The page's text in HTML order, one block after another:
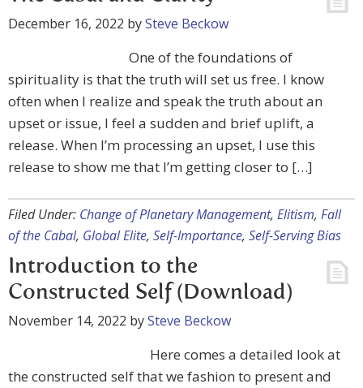
December 16, 2022 bySteve Beckow
One of the foundations of
spirituality is that the truth will set us free. I know
often when I realize and speak the truth about an
upset or issue, I feel a sudden and brief uplift, a
release. When I’m processing an upset, I use this
release to show me that I’m getting closer to […]
Filed Under: Change of Planetary Management, Elitism, Fall
of the Cabal, Global Elite, Self-Importance, Self-Serving Bias
Introduction to the
Constructed Self (Download)
November 14, 2022 bySteve Beckow
Here comes a detailed look at
the constructed self that we fashion to present and